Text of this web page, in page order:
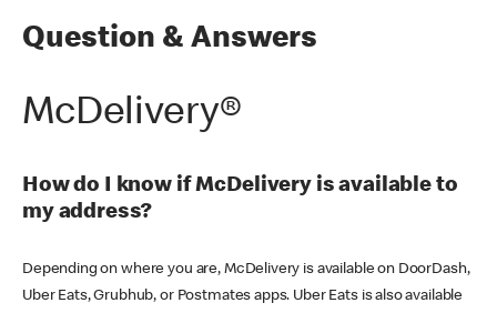
Question & Answers
McDelivery®
How do I know if McDelivery is available to
my address?
Depending on where you are, McDelivery is available on DoorDash,
Uber Eats, Grubhub, or Postmates apps. Uber Eats is also available